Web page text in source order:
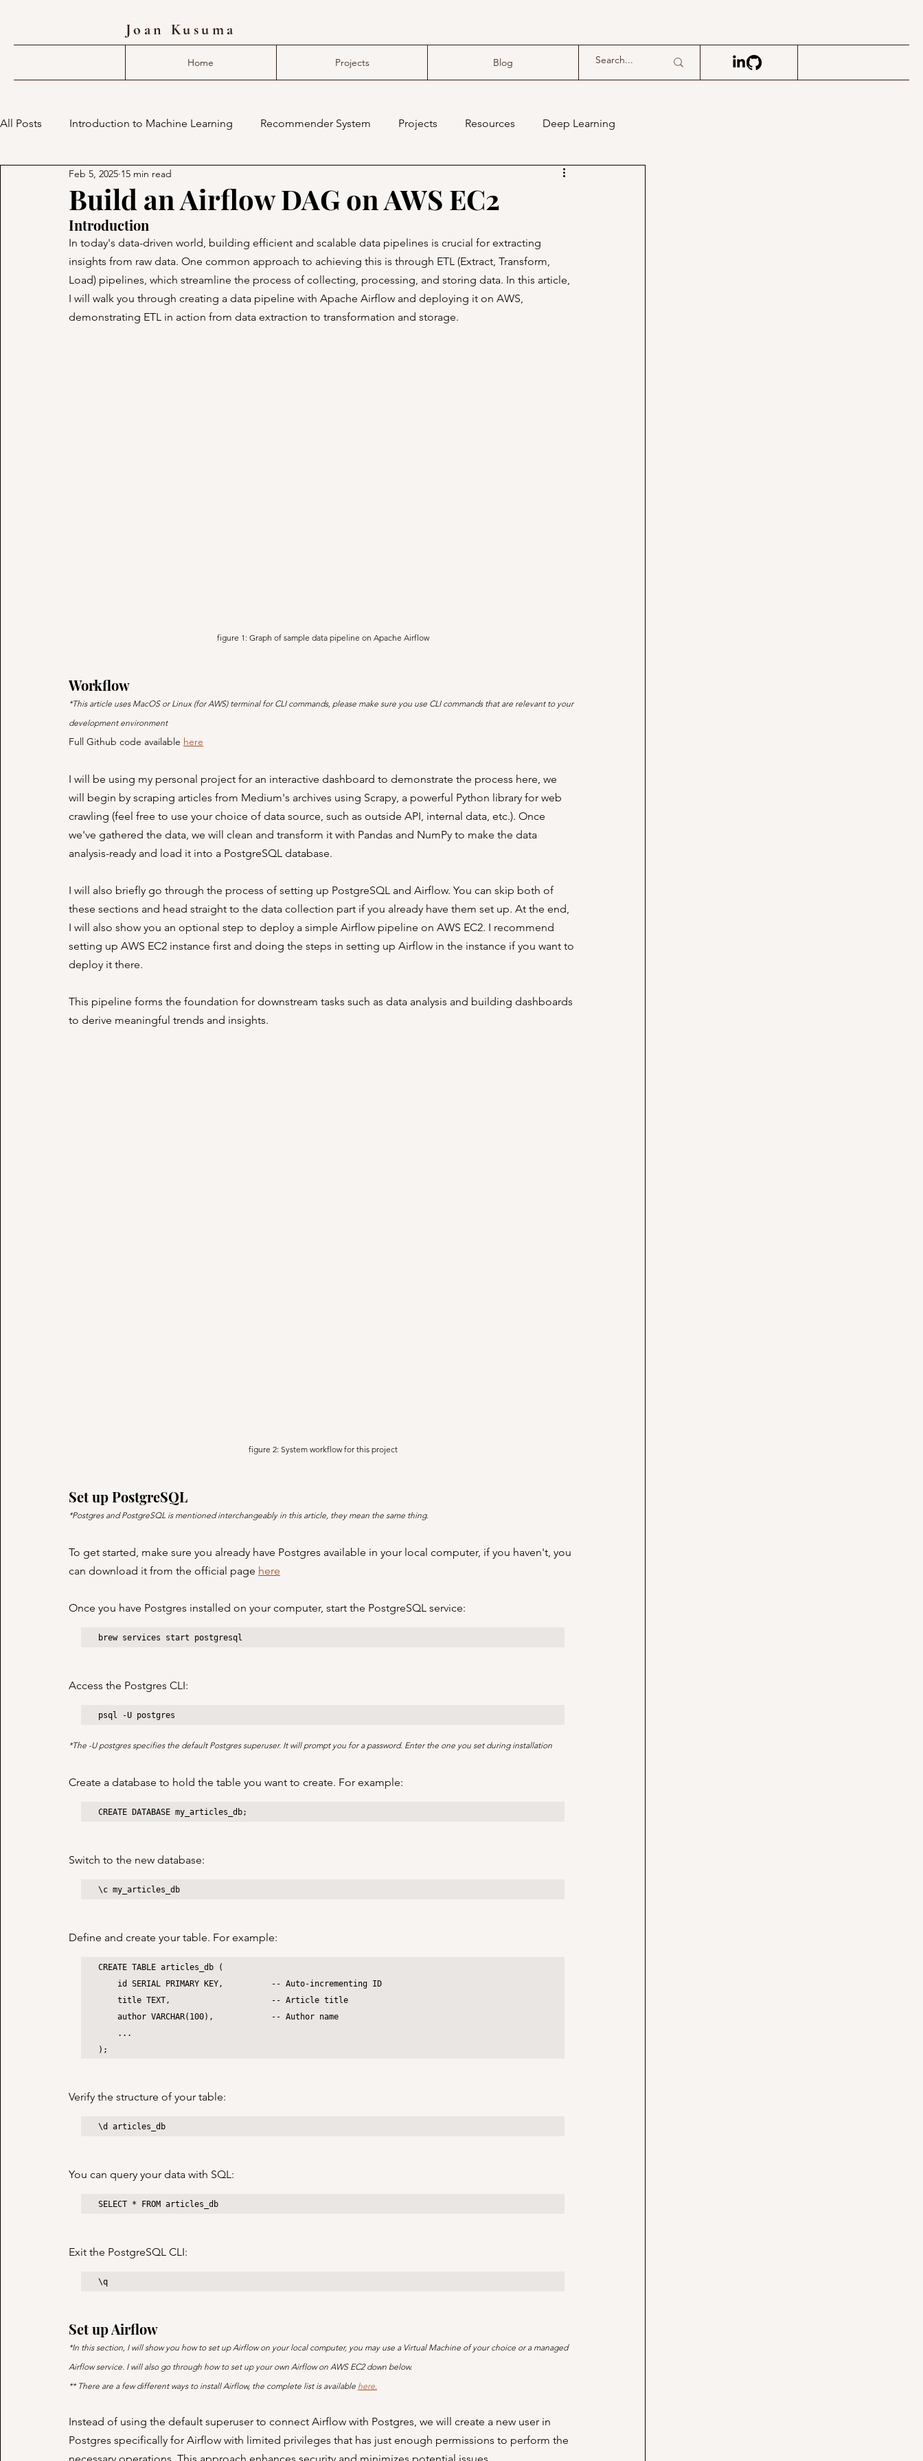
Joan Kusuma
Home Projects Blog
All Posts Introduction to Machine Learning Recommender System Projects Resources Deep Learning
deep learning compiler mlir
Build an Airflow DAG on AWS EC2
Feb 5, 2025 15 min read
Introduction
In today's data-driven world, building efficient and scalable data pipelines is crucial for extracting
insights from raw data. One common approach to achieving this is through ETL (Extract, Transform,
Load) pipelines, which streamline the process of collecting, processing, and storing data. In this article,
I will walk you through creating a data pipeline with Apache Airflow and deploying it on AWS,
demonstrating ETL in action from data extraction to transformation and storage.
figure 1: Graph of sample data pipeline on Apache Airflow
Workflow
*This article uses MacOS or Linux (for AWS) terminal for CLI commands, please make sure you use CLI commands that are relevant to your
development environment
Full Github code available here
I will be using my personal project for an interactive dashboard to demonstrate the process here, we
will begin by scraping articles from Medium's archives using Scrapy, a powerful Python library for web
crawling (feel free to use your choice of data source, such as outside API, internal data, etc.). Once
we've gathered the data, we will clean and transform it with Pandas and NumPy to make the data
analysis-ready and load it into a PostgreSQL database.
I will also briefly go through the process of setting up PostgreSQL and Airflow. You can skip both of
these sections and head straight to the data collection part if you already have them set up. At the end,
I will also show you an optional step to deploy a simple Airflow pipeline on AWS EC2. I recommend
setting up AWS EC2 instance first and doing the steps in setting up Airflow in the instance if you want to
deploy it there.
This pipeline forms the foundation for downstream tasks such as data analysis and building dashboards
to derive meaningful trends and insights.
figure 2: System workflow for this project
Set up PostgreSQL
*Postgres and PostgreSQL is mentioned interchangeably in this article, they mean the same thing.
To get started, make sure you already have Postgres available in your local computer, if you haven't, you
can download it from the official page here
Once you have Postgres installed on your computer, start the PostgreSQL service:
brew services start postgresql
Access the Postgres CLI:
psql -U postgres
*The -U postgres specifies the default Postgres superuser. It will prompt you for a password. Enter the one you set during installation
Create a database to hold the table you want to create. For example:
CREATE DATABASE my_articles_db;
Switch to the new database:
\c my_articles_db
Define and create your table. For example:
CREATE TABLE articles_db (
);
Verify the structure of your table:
\d articles_db
You can query your data with SQL:
SELECT * FROM articles_db
Exit the PostgreSQL CLI:
\q
Set up Airflow
*In this section, I will show you how to set up Airflow on your local computer, you may use a Virtual Machine of your choice or a managed
Airflow service. I will also go through how to set up your own Airflow on AWS EC2 down below.
** There are a few different ways to install Airflow, the complete list is available here.
Instead of using the default superuser to connect Airflow with Postgres, we will create a new user in
Postgres specifically for Airflow with limited privileges that has just enough permissions to perform the
necessary operations. This approach enhances security and minimizes potential issues.